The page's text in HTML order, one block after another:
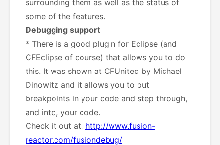
surrounding them as well as the status of
some of the features.
Debugging support
* There is a good plugin for Eclipse (and
CFEclipse of course) that allows you to do
this. It was shown at CFUnited by Michael
Dinowitz and it allows you to put
breakpoints in your code and step through,
and into, your code.
Check it out at: http://www.fusion-
reactor.com/fusiondebug/